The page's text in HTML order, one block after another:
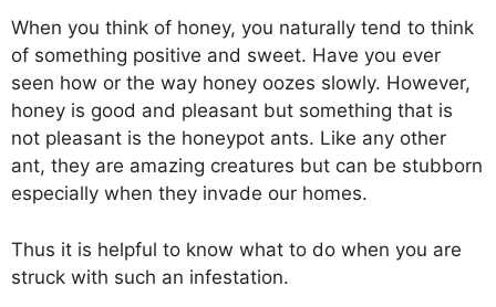
When you think of honey, you naturally tend to think
of something positive and sweet. Have you ever
seen how or the way honey oozes slowly. However,
honey is good and pleasant but something that is
not pleasant is the honeypot ants. Like any other
ant, they are amazing creatures but can be stubborn
especially when they invade our homes.
Thus it is helpful to know what to do when you are
struck with such an infestation.